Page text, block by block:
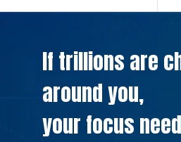
If trillions are
around you,
your focus